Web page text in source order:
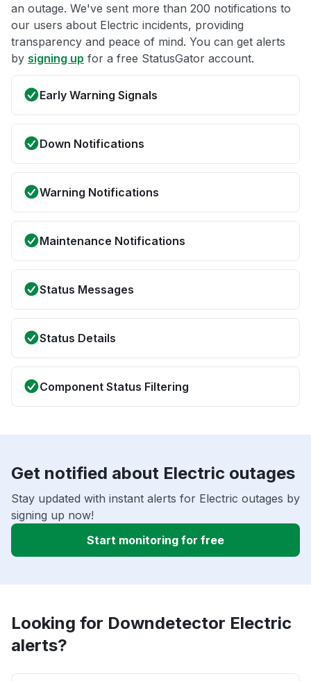
an outage. We've sent more than 200 notifications to
our users about Electric incidents, providing
transparency and peace of mind. You can get alerts
by signing up for a free StatusGator account.
Early Warning Signals
Down Notifications
Warning Notifications
Maintenance Notifications
Status Messages
Status Details
Component Status Filtering
Get notified about Electric outages
Stay updated with instant alerts for Electric outages by
signing up now!
Start monitoring for free
Looking for Downdetector Electric
alerts?